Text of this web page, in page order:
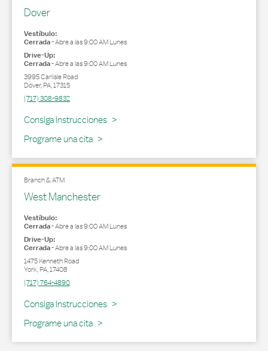
Dover
Vestíbulo:
Cerrada-Abre a las9:00 AMLunes
Drive-Up:
Cerrada-Abre a las9:00 AMLunes
3995 Carlisle Road
Dover,PA,17315
(717) 308-9832
Consiga Instrucciones
Link Opens in New Tab
Programe una cita
Branch & ATM
West Manchester
Vestíbulo:
Cerrada-Abre a las9:00 AMLunes
Drive-Up:
Cerrada-Abre a las9:00 AMLunes
1475 Kenneth Road
York,PA,17408
(717) 764-4890
Consiga Instrucciones
Link Opens in New Tab
Programe una cita